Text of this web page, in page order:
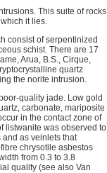
This suite of rocks
it lies.
consist of serpentinized
schist. There are 17
Arua, B.S., Cirque,
quartz
the norite intrusion.
quality jade. Low gold
carbonate, mariposite
in the contact zone of
listwanite was observed to
as veinlets that
chrysotile asbestos
from 0.3 to 3.8
quality (see also Van